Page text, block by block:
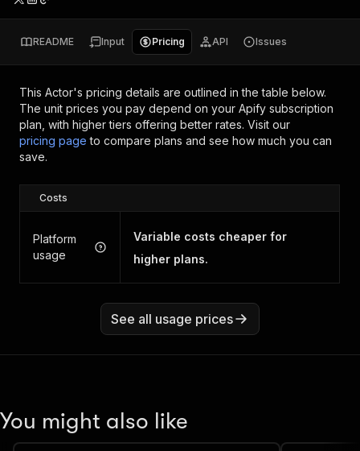
README Input Pricing API Issues
This Actor's pricing details are outlined in the table below.
The unit prices you pay depend on your Apify subscription
plan, with higher tiers offering better rates. Visit our
pricing page to compare plans and see how much you can
save.
Costs
Platform
usage
Variable costs cheaper for
higher plans.
See all usage prices
You might also like